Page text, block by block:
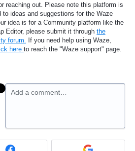
reaching out. Please note this platform is
to ideas and suggestions for the Waze
idea is for a Community platform like the
Editor, please submit it through the
forum. If you need help using Waze,
here to reach the "Waze support" page.
Add a comment…